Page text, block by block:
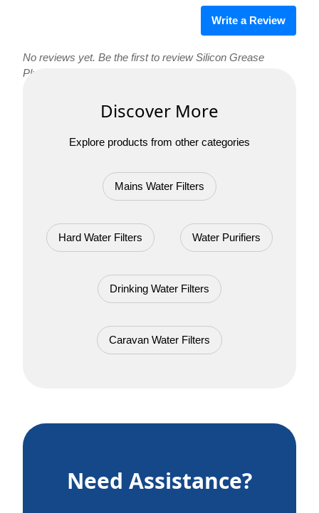
Write a Review
No reviews yet. Be the first to review Silicon Grease
Plumbing!
Discover More
Explore products from other categories
Mains Water Filters
Hard Water Filters Water Purifiers
Drinking Water Filters
Caravan Water Filters
Need Assistance?